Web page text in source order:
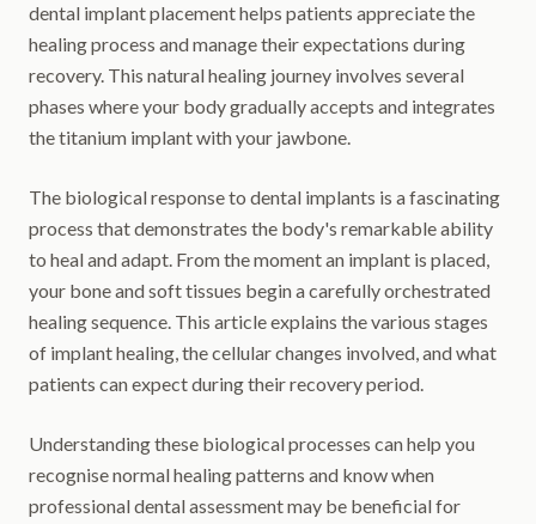
dental implant placement helps patients appreciate the
healing process and manage their expectations during
recovery. This natural healing journey involves several
phases where your body gradually accepts and integrates
the titanium implant with your jawbone.
The biological response to dental implants is a fascinating
process that demonstrates the body's remarkable ability
to heal and adapt. From the moment an implant is placed,
your bone and soft tissues begin a carefully orchestrated
healing sequence. This article explains the various stages
of implant healing, the cellular changes involved, and what
patients can expect during their recovery period.
Understanding these biological processes can help you
recognise normal healing patterns and know when
professional dental assessment may be beneficial for